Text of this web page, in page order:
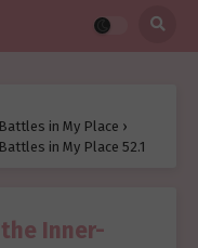
in My Place ›
in My Place 52.1
Inner-